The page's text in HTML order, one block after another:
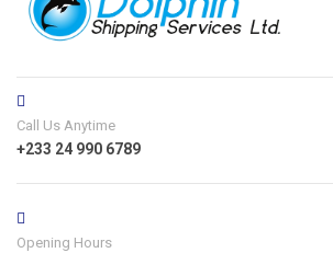
Call Us Anytime
+233 24 990 6789
Opening Hours